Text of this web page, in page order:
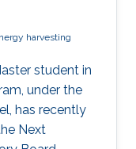
harvesting
student in
under the
has recently
Next